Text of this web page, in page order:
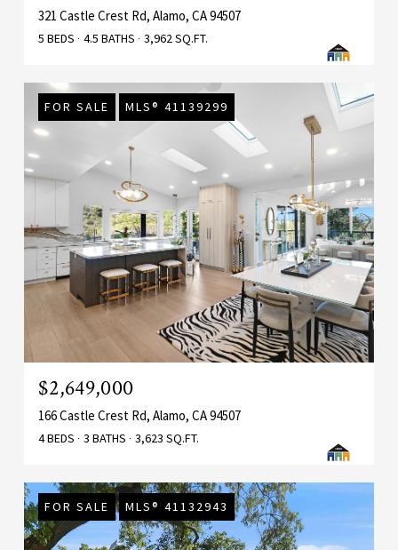
321 Castle Crest Rd, Alamo, CA 94507
5 BEDS 4.5 BATHS 3,962 SQ.FT.
FOR SALE MLS® 41139299
$2,649,000
166 Castle Crest Rd, Alamo, CA 94507
4 BEDS 3 BATHS 3,623 SQ.FT.
FOR SALE MLS® 41132943